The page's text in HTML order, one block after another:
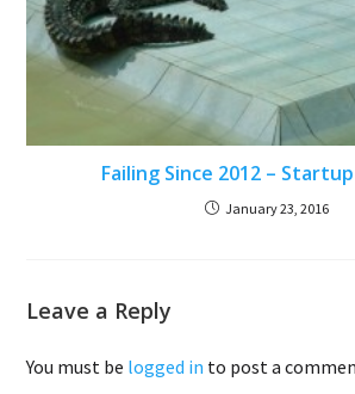
Failing Since 2012 –
January 23, 2016
Leave a Reply
You must be logged in to post a